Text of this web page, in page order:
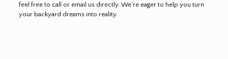
feel free to call or email us directly. We’re eager to help you turn
your backyard dreams into reality.